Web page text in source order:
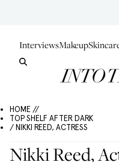
InterviewsMakeup
HOME //
TOP SHELF AFTER DARK
/ NIKKI REED, ACTRESS
Nikki Reed,